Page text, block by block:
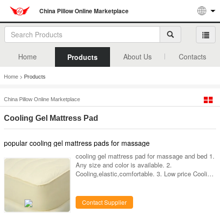
China Pillow Online Marketplace
Home Products About Us Contacts
Home > Products
China Pillow Online Marketplace
Cooling Gel Mattress Pad
popular cooling gel mattress pads for massage
cooling gel mattress pad for massage and bed 1.
Any size and color is available. 2.
Cooling,elastic,comfortable. 3. Low price Cooling
pads-/cooling gel-beddings-- cooling gel mattress
pads for massage and bed Kyoryo Gel: All
Contact Supplier